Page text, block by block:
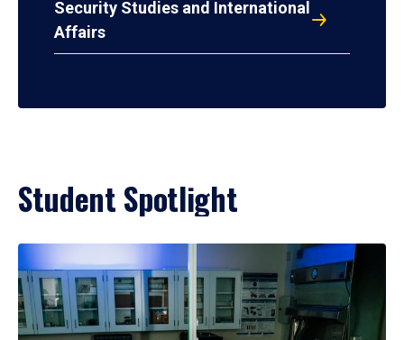
Security Studies and International
Affairs
Student Spotlight